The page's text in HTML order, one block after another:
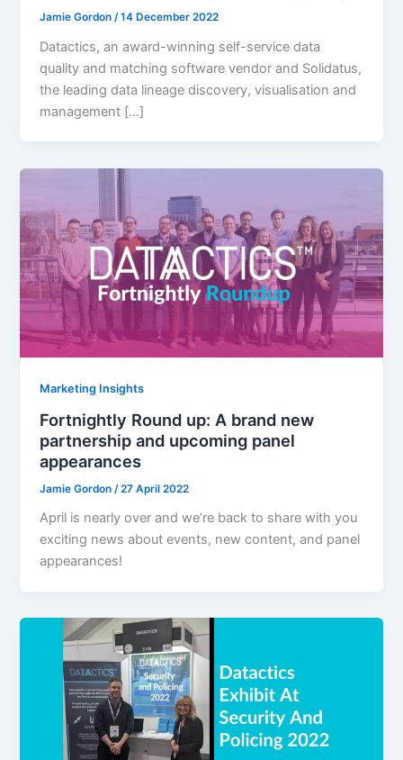
Jamie Gordon /14 December 2022
Datactics, an award-winning self-service data
quality and matching software vendor and Solidatus,
the leading data lineage discovery, visualisation and
management […]
Marketing Insights
Fortnightly Round up: A brand new
partnership and upcoming panel
appearances
Jamie Gordon /27 April 2022
April is nearly over and we’re back to share with you
exciting news about events, new content, and panel
appearances!